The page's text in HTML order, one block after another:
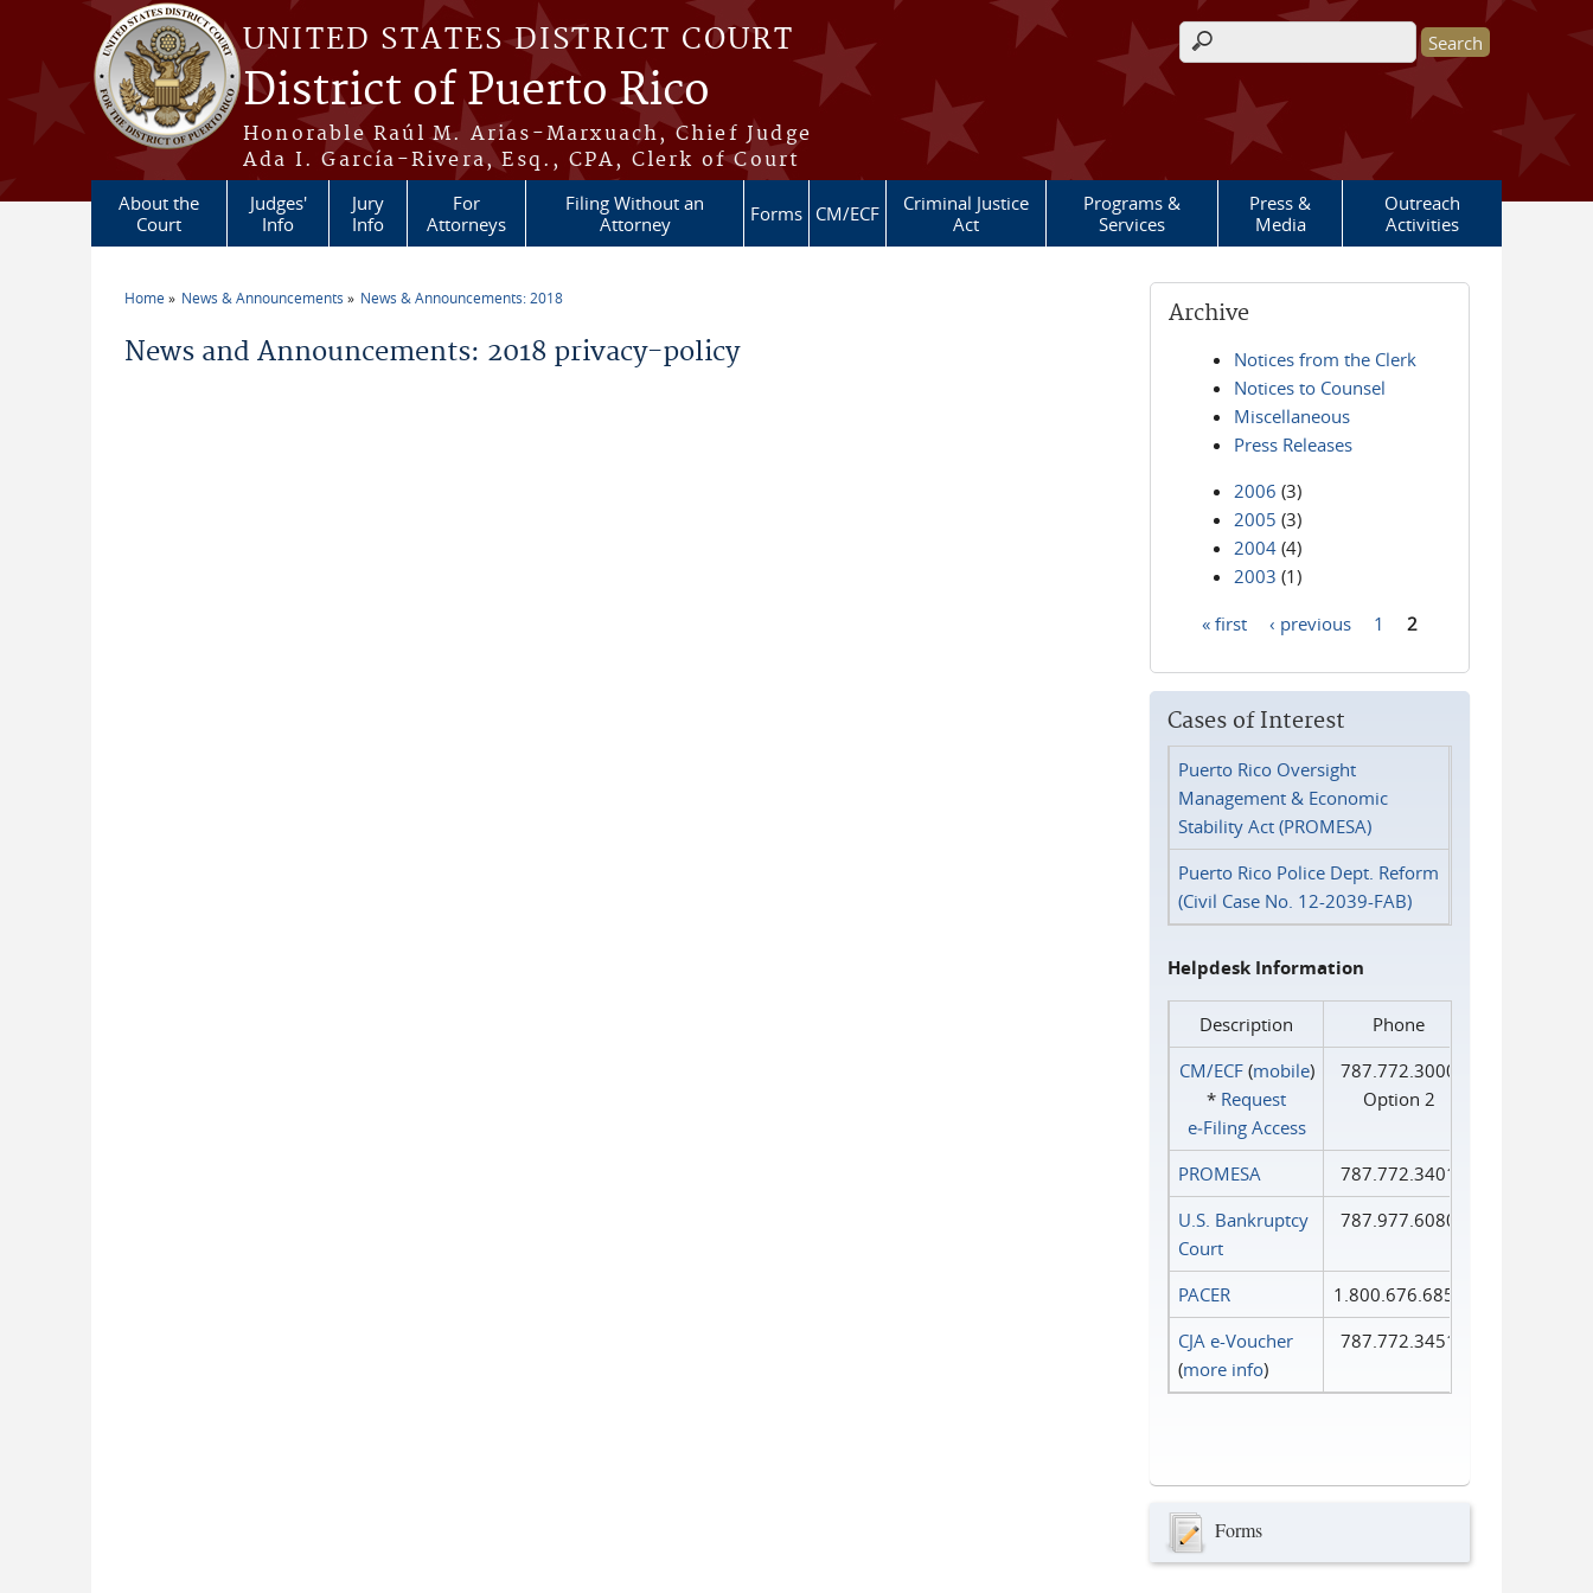
Skip to main content
UNITED STATES DISTRICT COURT
District of Puerto Rico
Honorable Raúl M. Arias-Marxuach, Chief Judge
Ada I. García-Rivera, Esq., CPA, Clerk of Court
Search form
About the
Court
Judges'
Info
Jury
Info
For
Attorneys
Filing Without an
Attorney
Forms CM/ECF
Criminal Justice
Act
Programs &
Services
Press &
Media
Outreach
Activities
Home News & Announcements News & Announcements: 2018
News and Announcements: 2018 privacy-policy
Archive
Notices from the Clerk
Notices to Counsel
Miscellaneous
Press Releases
2006 (3)
2005 (3)
2004 (4)
2003 (1)
« first ‹ previous 1 2
Cases of Interest
Puerto Rico Oversight
Management & Economic
Stability Act (PROMESA)
Puerto Rico Police Dept. Reform
(Civil Case No. 12-2039-FAB)
Helpdesk Information
Description
Phone
CM/ECF(mobile)
* Request
e‑Filing Access
787.772.3000
Option 2
PROMESA
787.772.3401
U.S. Bankruptcy
Court
787.977.6080
PACER
1.800.676.6856
CJA e-Voucher
(more info)
787.772.3451
Forms